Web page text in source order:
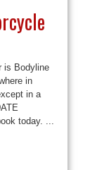
is Bodyline
in
in a
today. ...